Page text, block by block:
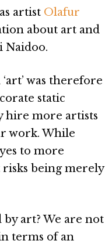
artist Olafur
about art and
Naidoo.
was therefore
static
hire more artists
work. While
to more
being merely
by art? We are not
terms of an